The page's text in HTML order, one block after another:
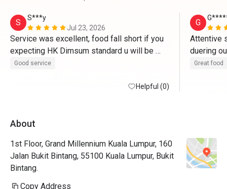
S
S***y
Jul 23, 2026
Service was excellent, food fall short if you
expecting HK Dimsum standard u will be
disappointed, some of the dim sum hit or
Good service
Helpful (0)
G
Attentive
duering
portion
Great food
About
1st Floor, Grand Millennium Kuala Lumpur, 160
Jalan Bukit Bintang, 55100 Kuala Lumpur, Bukit
Bintang.
Copy Address